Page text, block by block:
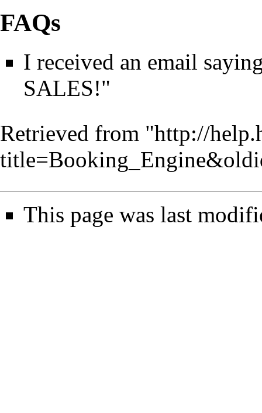
FAQs
I received an email
SALES!"
Retrieved from "http://
This page was last